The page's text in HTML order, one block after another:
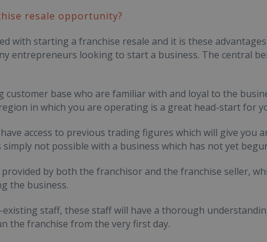
resale opportunity?
with starting a franchise resale and it is these
entrepreneurs looking to start a business. The central
customer base who are familiar with and loyal to the
in which you are operating is a great head-start for
access to previous trading figures which will give you
not possible with a business which has not yet
by both the franchisor and the franchise seller,
the business.
staff, these staff will have a thorough
the franchise from the very first day.